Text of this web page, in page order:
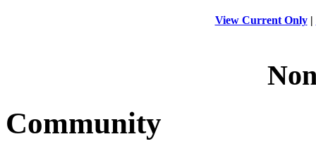
View Current Only|
Community